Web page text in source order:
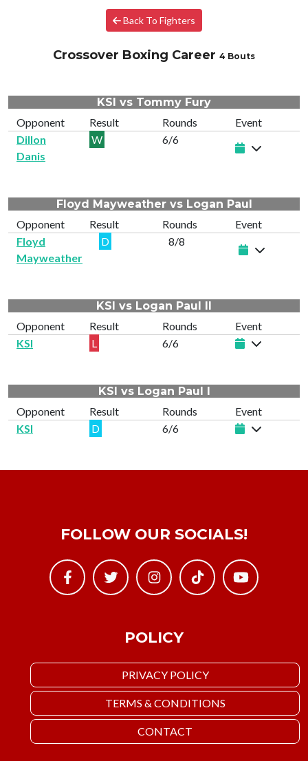
Back To Fighters
Crossover Boxing Career 4 Bouts
KSI vs Tommy Fury
Opponent
Result Rounds
Event
Dillon
Danis
W 6/6
Floyd Mayweather vs Logan Paul
Opponent
Result Rounds
Event
Floyd
Mayweather
D 8/8
KSI vs Logan Paul II
Opponent
Result Rounds
Event
KSI
L 6/6
KSI vs Logan Paul I
Opponent
Result Rounds
Event
KSI
D 6/6
POLICY
PRIVACY POLICY
TERMS & CONDITIONS
CONTACT
FOLLOW OUR SOCIALS!